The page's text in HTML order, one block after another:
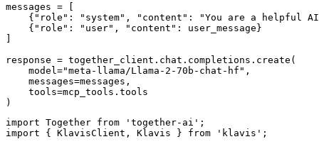
messages = [
{"role": "system", "content": "You are a helpful
    {"role": "user", "content": user_message}
response = together_client.chat.completions.create(
    model="meta-llama/Llama-2-70b-chat-hf",
    messages=messages,
    tools=mcp_tools.tools
)
import Together from 'together-ai';
import { KlavisClient, Klavis } from 'klavis';